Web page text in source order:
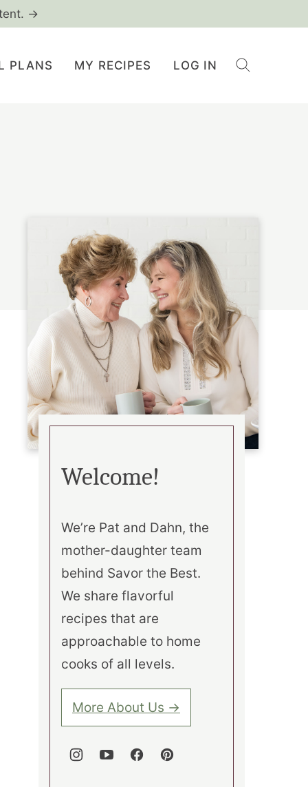
→
PLANS MY RECIPES LOG IN
Welcome!
We’re Pat and Dahn, the
mother-daughter team
behind Savor the Best.
We share flavorful
recipes that are
approachable to home
cooks of all levels.
More About Us →